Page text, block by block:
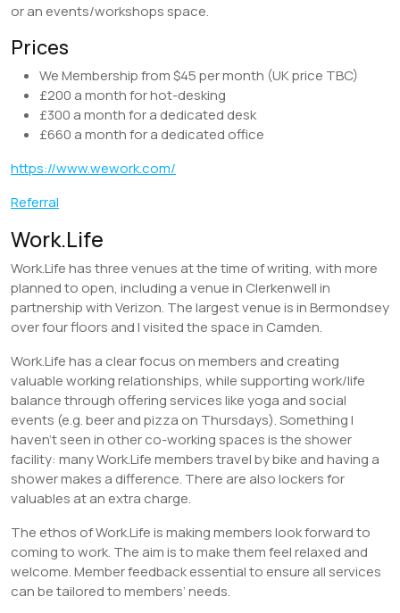
or an events/workshops space.
Prices
We Membership from $45 per month (UK price TBC)
£200 a month for hot-desking
£300 a month for a dedicated desk
£660 a month for a dedicated office
https://www.wework.com/
Referral
Work.Life
Work.Life has three venues at the time of writing, with more
planned to open, including a venue in Clerkenwell in
partnership with Verizon. The largest venue is in Bermondsey
over four floors and I visited the space in Camden.
Work.Life has a clear focus on members and creating
valuable working relationships, while supporting work/life
balance through offering services like yoga and social
events (e.g. beer and pizza on Thursdays). Something I
haven’t seen in other co-working spaces is the shower
facility: many Work.Life members travel by bike and having a
shower makes a difference. There are also lockers for
valuables at an extra charge.
The ethos of Work.Life is making members look forward to
coming to work. The aim is to make them feel relaxed and
welcome. Member feedback essential to ensure all services
can be tailored to members’ needs.